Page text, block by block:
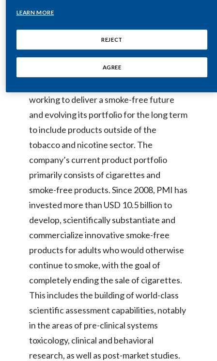
Finland
France
Georgia
Greece
Hong Kong
India
Israel
Japan
Philip Morris International (PMI) is a
working to deliver a smoke-free future
and evolving its portfolio for the long term
to include products outside of the
tobacco and nicotine sector. The
company’s current product portfolio
primarily consists of cigarettes and
smoke-free products. Since 2008, PMI has
invested more than USD 10.5 billion to
develop, scientifically substantiate and
commercialize innovative smoke-free
products for adults who would otherwise
continue to smoke, with the goal of
completely ending the sale of cigarettes.
This includes the building of world-class
scientific assessment capabilities, notably
in the areas of pre-clinical systems
toxicology, clinical and behavioral
research, as well as post-market studies.
LEARN MORE
REJECT
AGREE